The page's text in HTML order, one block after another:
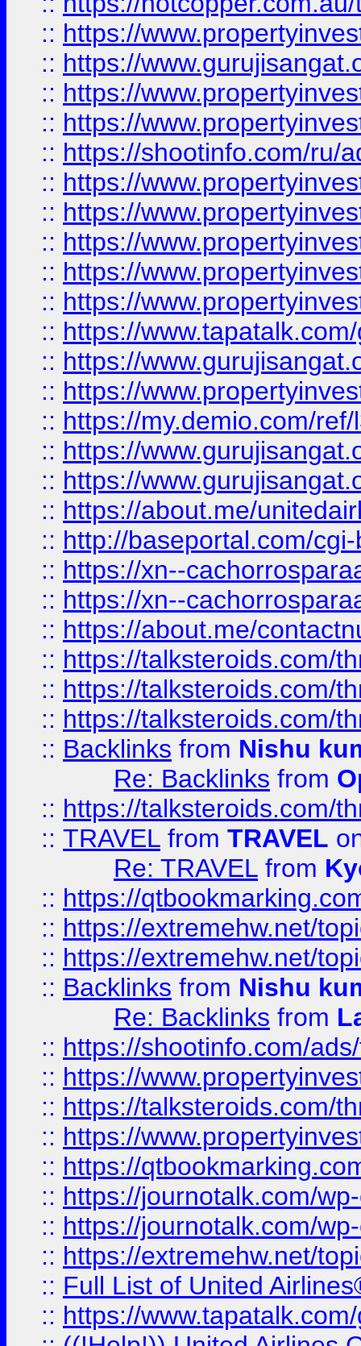
:: https://
:: https://
:: https://
:: https://
:: https://shootinfo.com/ru/
:: https://
:: https://
:: https://
:: https://
:: https://
:: https://
:: https://
:: https://
:: https://my.demio.com/
:: https://
:: https://
:: https://about.me/
:: http://baseportal.com/
:: https://xn--
:: https://xn--
:: https://about.me/
:: https://talksteroids.com/
:: https://talksteroids.com/
:: https://talksteroids.com/
:: Backlinks from Nishu
Re: Backlinks from
:: https://talksteroids.com/
:: TRAVEL from TRAVEL
Re: TRAVEL from
:: https://
:: https://extremehw.net/
:: https://extremehw.net/
:: Backlinks from Nishu
Re: Backlinks from
:: https://shootinfo.com/
:: https://
:: https://talksteroids.com/
:: https://
:: https://
:: https://journotalk.com/
:: https://journotalk.com/
:: https://extremehw.net/
:: Full List of United
:: https://